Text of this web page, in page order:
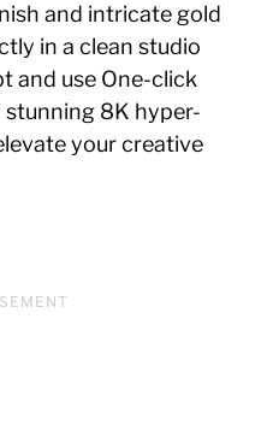
and intricate gold
in a clean studio
and use One-click
8K hyper-
your creative